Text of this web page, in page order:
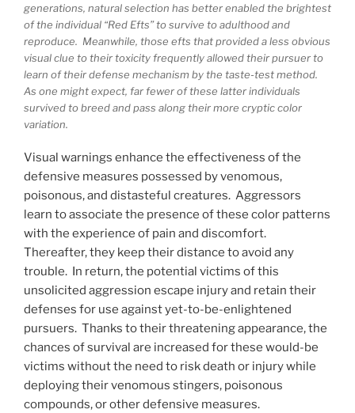
generations, natural selection has better enabled the brightest
of the individual “Red Efts” to survive to adulthood and
reproduce. Meanwhile, those efts that provided a less obvious
visual clue to their toxicity frequently allowed their pursuer to
learn of their defense mechanism by the taste-test method.
As one might expect, far fewer of these latter individuals
survived to breed and pass along their more cryptic color
variation.
Visual warnings enhance the effectiveness of the
defensive measures possessed by venomous,
poisonous, and distasteful creatures. Aggressors
learn to associate the presence of these color patterns
with the experience of pain and discomfort.
Thereafter, they keep their distance to avoid any
trouble. In return, the potential victims of this
unsolicited aggression escape injury and retain their
defenses for use against yet-to-be-enlightened
pursuers. Thanks to their threatening appearance, the
chances of survival are increased for these would-be
victims without the need to risk death or injury while
deploying their venomous stingers, poisonous
compounds, or other defensive measures.